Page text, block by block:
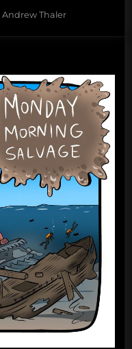
By
Andrew Thaler